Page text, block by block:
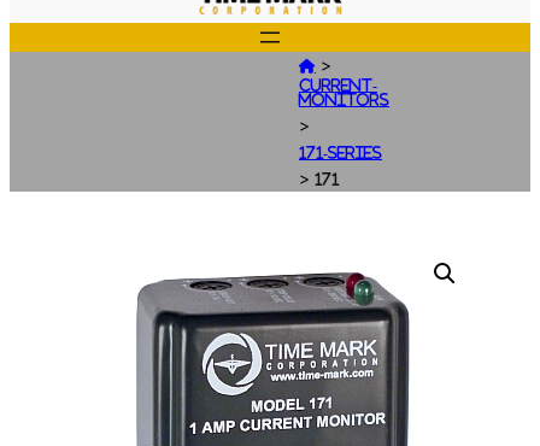
 >
Current-
Monitors
>
171-Series
> 171